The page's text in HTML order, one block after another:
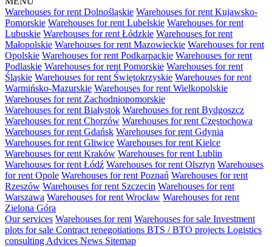
Warehouses for rent Dolnośląskie Warehouses for rent Kujawsko-
Pomorskie Warehouses for rent Lubelskie Warehouses for rent
Lubuskie Warehouses for rent Łódzkie Warehouses for rent
Małopolskie Warehouses for rent Mazowieckie Warehouses for rent
Opolskie Warehouses for rent Podkarpackie Warehouses for rent
Podlaskie Warehouses for rent Pomorskie Warehouses for rent
Śląskie Warehouses for rent Świętokrzyskie Warehouses for rent
Warmińsko-Mazurskie Warehouses for rent Wielkopolskie
Warehouses for rent Zachodniopomorskie
Warehouses for rent Białystok Warehouses for rent Bydgoszcz
Warehouses for rent Chorzów Warehouses for rent Częstochowa
Warehouses for rent Gdańsk Warehouses for rent Gdynia
Warehouses for rent Gliwice Warehouses for rent Kielce
Warehouses for rent Kraków Warehouses for rent Lublin
Warehouses for rent Łódź Warehouses for rent Olsztyn Warehouses
for rent Opole Warehouses for rent Poznań Warehouses for rent
Rzeszów Warehouses for rent Szczecin Warehouses for rent
Warszawa Warehouses for rent Wrocław Warehouses for rent
Zielona Góra
Our services Warehouses for rent Warehouses for sale Investment
plots for sale Contract renegotiations BTS / BTO projects Logistics
consultingAdvices News Sitemap